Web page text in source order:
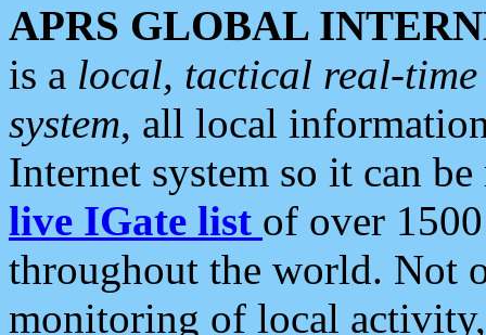
APRS GLOBAL
is a local, tactical real-
system, all local
Internet system so it can
live IGate list of over
throughout the world. Not
monitoring of local